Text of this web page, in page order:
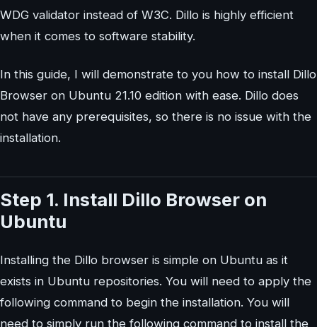
WDG validator instead of W3C. Dillo is highly efficient
when it comes to software stability.
In this guide, I will demonstrate to you how to install Dillo
Browser on Ubuntu 21.10 edition with ease. Dillo does
not have any prerequisites, so there is no issue with the
installation.
Step 1. Install Dillo Browser on
Ubuntu
Installing the Dillo browser is simple on Ubuntu as it
exists in Ubuntu repositories. You will need to apply the
following command to begin the installation. You will
need to simply run the following command to install the